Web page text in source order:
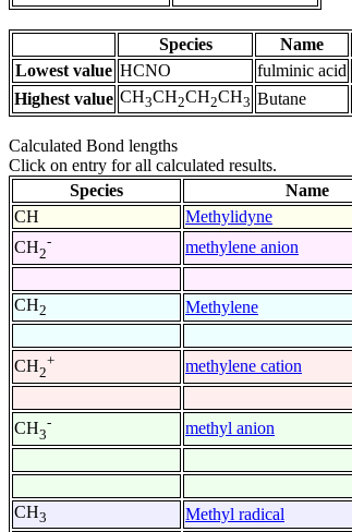
Species Name
Lowest value HCNO fulminic acid
Highest value CH3CH2CH2CH3 Butane
Calculated Bond lengths
Click on entry for all calculated results.
Species
Name
CH
Methylidyne
CH2
- methylene anion
CH2 Methylene
CH2
+ methylene cation
CH3
- methyl anion
CH3 Methyl radical